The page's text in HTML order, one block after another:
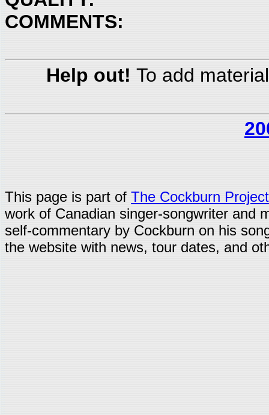
COMMENTS:
Help out! To add
This page is part of The Cockburn Project
work of Canadian singer-songwriter and
self-commentary by Cockburn on his
the website with news, tour dates, and